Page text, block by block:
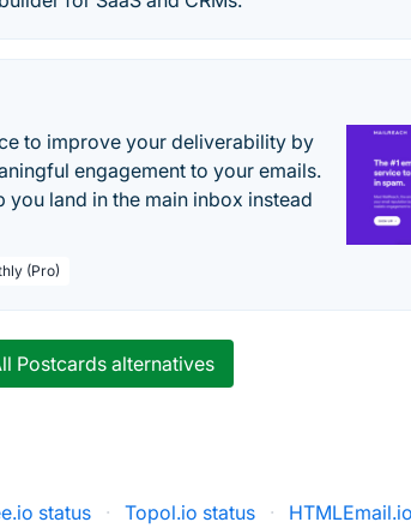
to improve your deliverability by
engagement to your emails.
land in the main inbox instead
(Pro)
Postcards alternatives
status · Topol.io status ·